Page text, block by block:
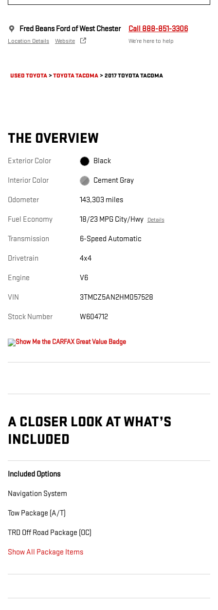
Fred Beans Ford of West Chester
Location Details Website
Call 888-851-3306
We’re here to help
USED TOYOTA>TOYOTA TACOMA>2017 TOYOTA TACOMA
THE OVERVIEW
Exterior Color Black
Interior Color Cement Gray
Odometer 143,303 miles
Fuel Economy 18/23 MPG City/Hwy Details
Transmission 6-Speed Automatic
Drivetrain 4x4
Engine V6
VIN 3TMCZ5AN2HM057528
Stock Number W604712
A CLOSER LOOK AT WHAT’S
INCLUDED
Included Options
Navigation System
Tow Package (A/T)
TRD Off Road Package (OC)
Show All Package Items